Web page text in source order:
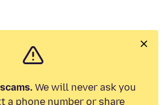
We will never ask you
a phone number or share